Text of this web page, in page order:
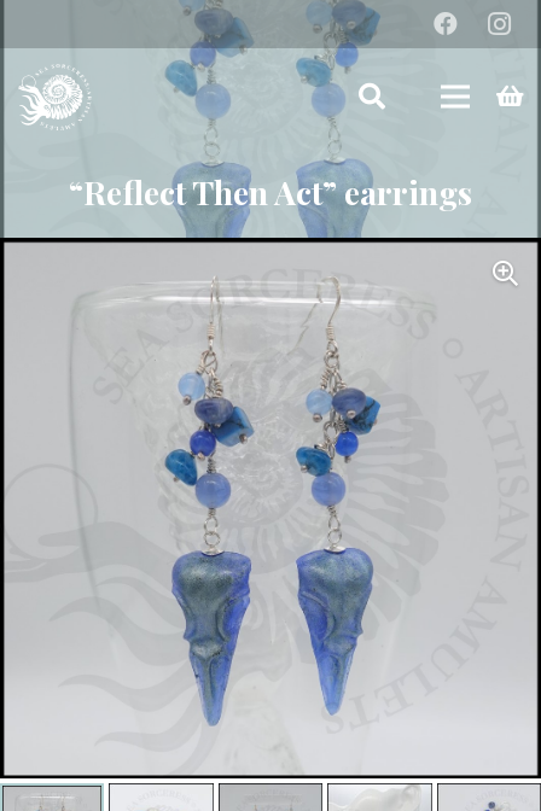
“Reflect Then Act” earrings